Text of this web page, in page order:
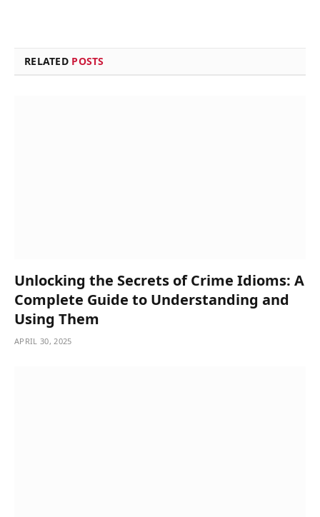
RELATED POSTS
Unlocking the Secrets of Crime Idioms: A
Complete Guide to Understanding and
Using Them
APRIL 30, 2025